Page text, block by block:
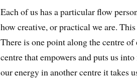
Each of us has a particular flow
how creative, or practical we are.
There is one point along the centre
centre that empowers and puts us
our energy in another centre it takes